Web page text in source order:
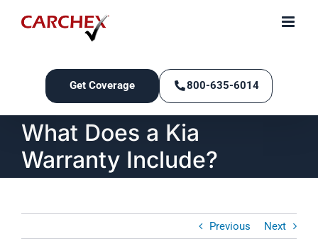
Get Coverage 800-635-6014
What Does a Kia
Warranty Include?
Previous Next